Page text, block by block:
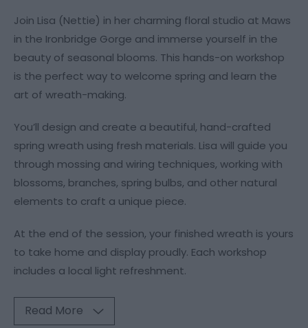
Join Lisa (Nettie) in her charming floral studio at Maws
in the Ironbridge Gorge and immerse yourself in the
beauty of seasonal blooms. This hands-on workshop
is the perfect way to welcome spring and learn the
art of wreath-making.
You’ll design and create a beautiful, hand-crafted
spring wreath using fresh materials. Lisa will guide you
through mossing and wiring techniques, working with
blossoms, branches, spring bulbs, and other natural
elements to craft a unique piece.
At the end of the session, your finished wreath is yours
to take home and display proudly. Each workshop
includes a local light refreshment.
Read More